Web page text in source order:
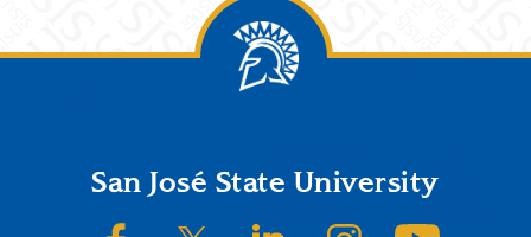
FooterSan José State University